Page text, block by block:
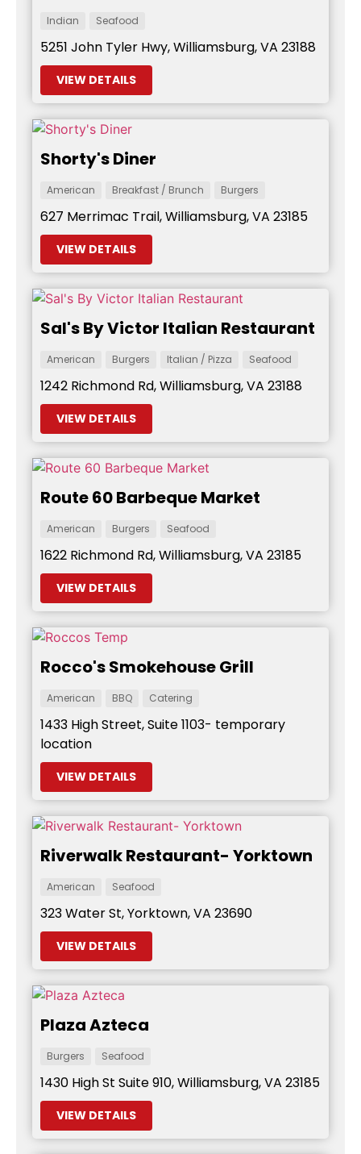
Indian Seafood
5251 John Tyler Hwy, Williamsburg, VA 23188
VIEW DETAILS
Shorty's Diner
American Breakfast / Brunch Burgers
627 Merrimac Trail, Williamsburg, VA 23185
VIEW DETAILS
Sal's By Victor Italian Restaurant
American Burgers Italian / Pizza Seafood
1242 Richmond Rd, Williamsburg, VA 23188
VIEW DETAILS
Route 60 Barbeque Market
American Burgers Seafood
1622 Richmond Rd, Williamsburg, VA 23185
VIEW DETAILS
Rocco's Smokehouse Grill
American BBQ Catering
1433 High Street, Suite 1103- temporary
location
VIEW DETAILS
Riverwalk Restaurant- Yorktown
American Seafood
323 Water St, Yorktown, VA 23690
VIEW DETAILS
Plaza Azteca
Burgers Seafood
1430 High St Suite 910, Williamsburg, VA 23185
VIEW DETAILS